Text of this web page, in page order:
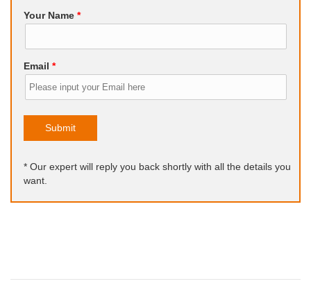
Your Name *
Email *
Submit
* Our expert will reply you back shortly with all the details you
want.